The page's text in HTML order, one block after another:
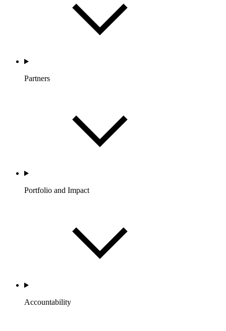
Partners
Portfolio and Impact
Accountability